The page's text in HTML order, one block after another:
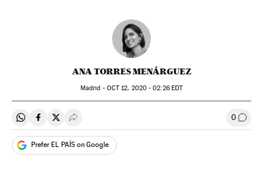
ANA TORRES MENÁRGUEZ
Madrid - OCT12, 2020 - 02:26EDT
Share on Whatsapp
Share on Facebook
Share on Twitter
Desplegar Redes Sociales 0 Go to
Prefer EL PAÍS on Google